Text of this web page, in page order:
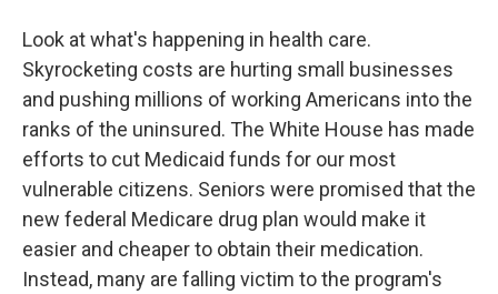
Look at what's happening in health care.
Skyrocketing costs are hurting small businesses
and pushing millions of working Americans into the
ranks of the uninsured. The White House has made
efforts to cut Medicaid funds for our most
vulnerable citizens. Seniors were promised that the
new federal Medicare drug plan would make it
easier and cheaper to obtain their medication.
Instead, many are falling victim to the program's